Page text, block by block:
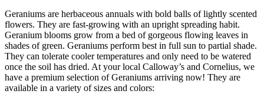
Geraniums are herbaceous annuals with bold balls of lightly scented
flowers. They are fast-growing with an upright spreading habit.
Geranium blooms grow from a bed of gorgeous flowing leaves in
shades of green. Geraniums perform best in full sun to partial shade.
They can tolerate cooler temperatures and only need to be watered
once the soil has dried. At your local Calloway’s and Cornelius, we
have a premium selection of Geraniums arriving now! They are
available in a variety of sizes and colors: